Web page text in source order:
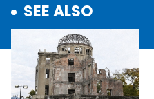
SEE ALSO